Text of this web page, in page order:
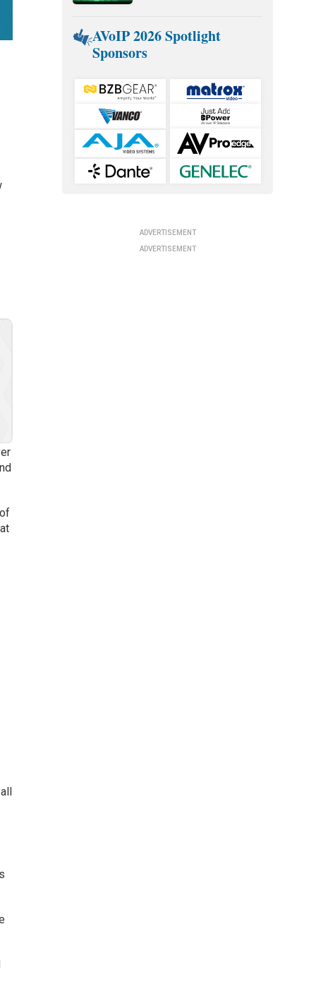
AVoIP 2026 Spotlight
Sponsors
ADVERTISEMENT
ADVERTISEMENT